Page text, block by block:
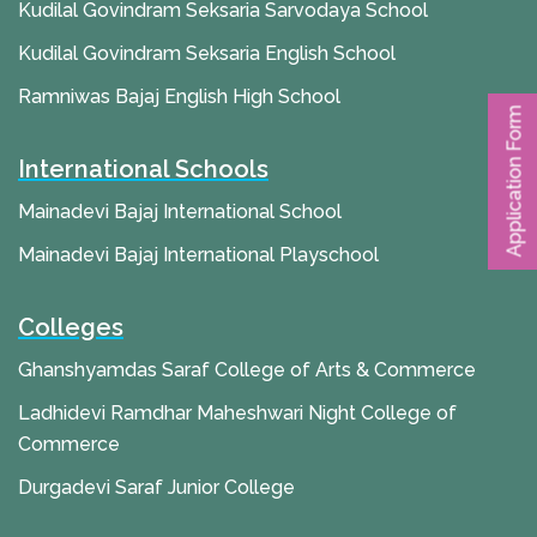
Application Form
Kudilal Govindram Seksaria Sarvodaya School
Kudilal Govindram Seksaria English School
Ramniwas Bajaj English High School
International Schools
Mainadevi Bajaj International School
Mainadevi Bajaj International Playschool
Colleges
Ghanshyamdas Saraf College of Arts & Commerce
Ladhidevi Ramdhar Maheshwari Night College of
Commerce
Durgadevi Saraf Junior College